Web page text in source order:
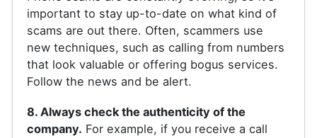
important to stay up-to-date on what kind of
scams are out there. Often, scammers use
new techniques, such as calling from numbers
that look valuable or offering bogus services.
Follow the news and be alert.
8. Always check the authenticity of the
company. For example, if you receive a call